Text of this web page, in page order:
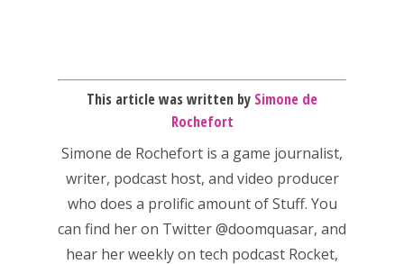
This article was written by Simone de
Rochefort
Simone de Rochefort is a game journalist,
writer, podcast host, and video producer
who does a prolific amount of Stuff. You
can find her on Twitter@doomquasar, and
hear her weekly on tech podcast Rocket,